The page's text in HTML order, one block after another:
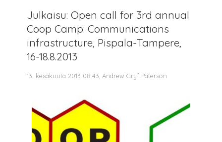
Julkaisu: Open call for 3rd annual
Coop Camp: Communications
infrastructure, Pispala-Tampere,
16-18.8.2013
13. kesäkuuta 2013 08.43, Andrew Gryf Paterson